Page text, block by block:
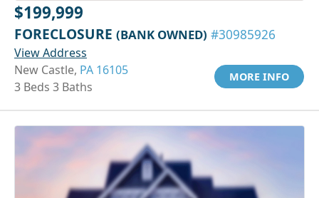
$199,999
FORECLOSURE (BANK OWNED) #30985926
View Address
New Castle, PA 16105
3 Beds 3 Baths
MORE INFO